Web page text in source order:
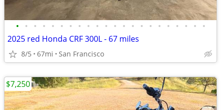
• • • • • • • • • • • • • • • • • • • • • •
2025 red Honda CRF 300L - 67 miles
8/5 67mi San Francisco
$7,250